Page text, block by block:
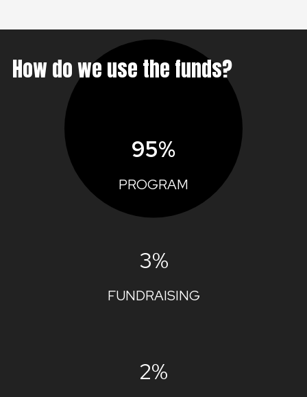
How do we use the funds?
95%
PROGRAM
3%
FUNDRAISING
2%